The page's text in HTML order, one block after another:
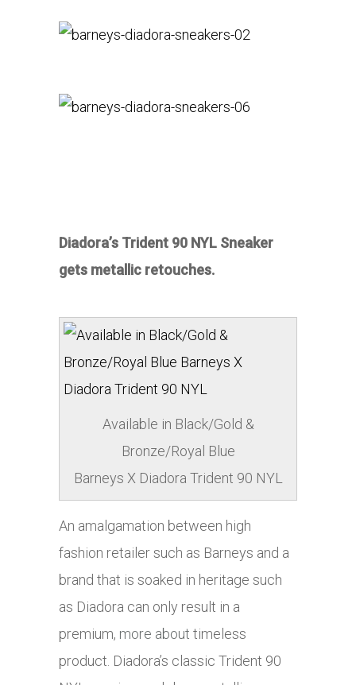
Diadora’s Trident 90 NYL Sneaker
gets metallic retouches.
Available in Black/Gold &
Bronze/Royal Blue
Barneys X Diadora Trident 90 NYL
An amalgamation between high
fashion retailer such as Barneys and a
brand that is soaked in heritage such
as Diadora can only result in a
premium, more about timeless
product. Diadora’s classic Trident 90